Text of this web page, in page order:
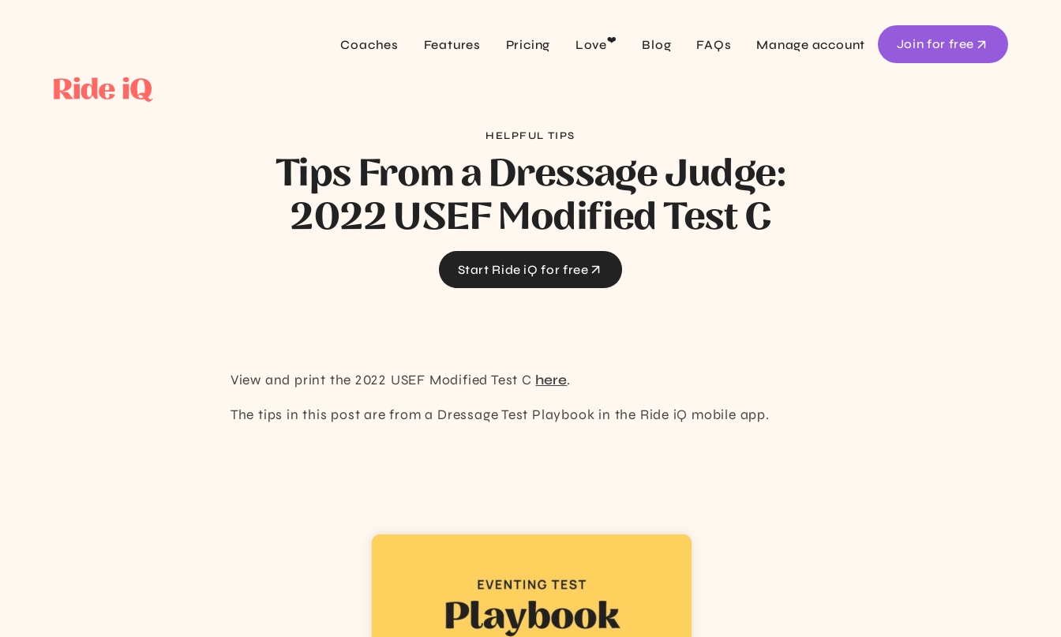
Coaches Features Pricing Love❤️ Blog FAQs Manage account Join for free
HELPFUL TIPS
Tips From a Dressage Judge:
2022 USEF Modified Test C
Start Ride iQ for free
View and print the 2022 USEF Modified Test C here.
The tips in this post are from a Dressage Test Playbook in the Ride iQ mobile app.